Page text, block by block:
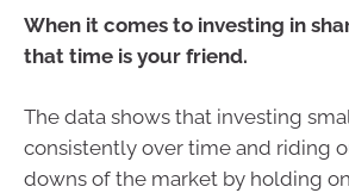
When it comes to investing in
that time is your friend.
The data shows that investing
consistently over time and riding
downs of the market by holding